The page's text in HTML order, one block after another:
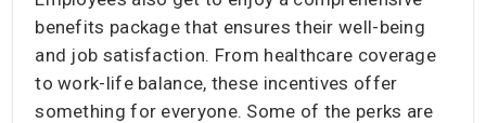
benefits package that ensures their well-being
and job satisfaction. From healthcare coverage
to work-life balance, these incentives offer
something for everyone. Some of the perks are